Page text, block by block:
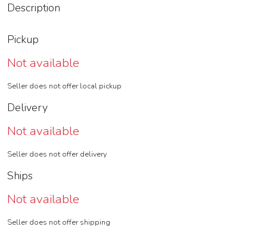
Description
Pickup
Not available
Seller does not offer local pickup
Delivery
Not available
Seller does not offer delivery
Ships
Not available
Seller does not offer shipping